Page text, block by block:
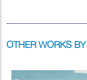
OTHER WORKS BY